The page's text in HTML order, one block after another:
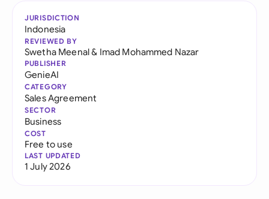
JURISDICTION
Indonesia
REVIEWED BY
Swetha Meenal& Imad Mohammed Nazar
PUBLISHER
GenieAI
CATEGORY
Sales Agreement
SECTOR
Business
COST
Free to use
LAST UPDATED
1 July 2026